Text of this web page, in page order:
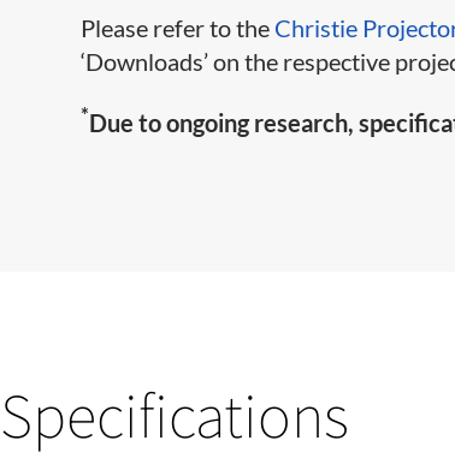
Please refer to the Christie
‘Downloads’ on the respective
*Due to ongoing research,
Specifications